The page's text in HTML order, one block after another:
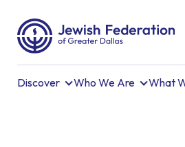
Discover Who We Are What